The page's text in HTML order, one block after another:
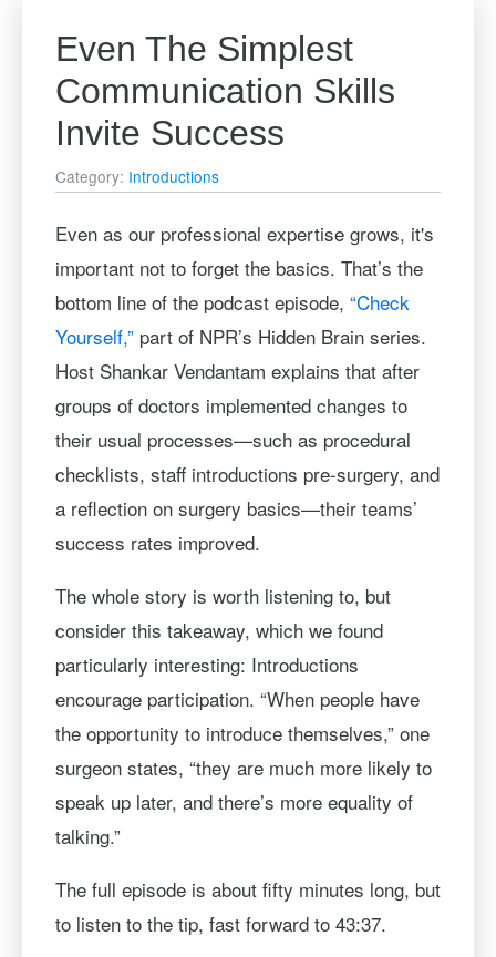
Even The Simplest
Communication Skills
Invite Success
Category: Introductions
Even as our professional expertise grows, it's
important not to forget the basics. That’s the
bottom line of the podcast episode, “Check
Yourself,”part of NPR’s Hidden Brain series.
Host Shankar Vendantam explains that after
groups of doctors implemented changes to
their usual processes—such as procedural
checklists, staff introductions pre-surgery, and
a reflection on surgery basics—their teams’
success rates improved.
The whole story is worth listening to, but
consider this takeaway, which we found
particularly interesting: Introductions
encourage participation. “When people have
the opportunity to introduce themselves,” one
surgeon states, “they are much more likely to
speak up later, and there’s more equality of
talking.”
The full episode is about fifty minutes long, but
to listen to the tip, fast forward to 43:37.